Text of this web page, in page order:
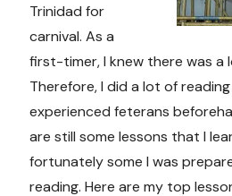
Trinidad for
carnival. As a
first-timer, I knew there was a
Therefore, I did a lot of
experienced feterans
are still some lessons that I
fortunately some I was
reading. Here are my top